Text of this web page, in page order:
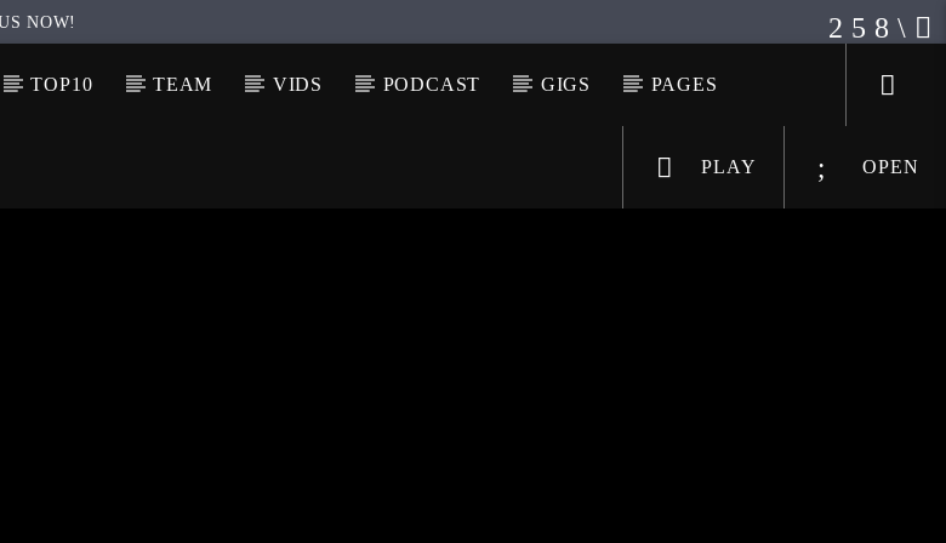
NOW!
TOP10 TEAM VIDS PODCAST GIGS PAGES
OPEN
PLAY